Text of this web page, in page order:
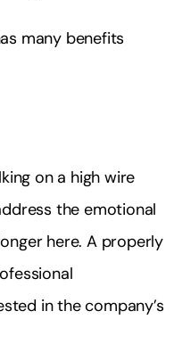
many benefits
on a high wire
the emotional
here. A properly
in the company’s